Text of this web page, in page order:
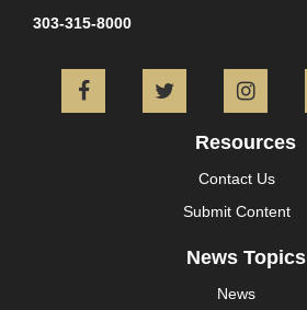
303-315-8000
FacebookTwitter
Resources
Contact Us
Submit Content
News Topics
News